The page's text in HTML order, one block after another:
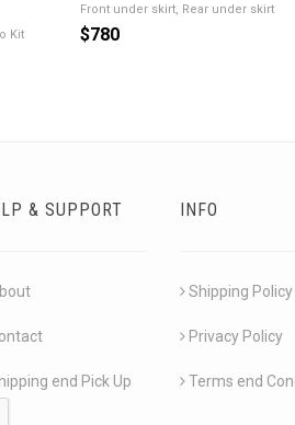
Kit
Front under skirt, Rear under skirt
$780
& SUPPORT
end Pick Up
INFO
Shipping Policy
Privacy Policy
Terms end